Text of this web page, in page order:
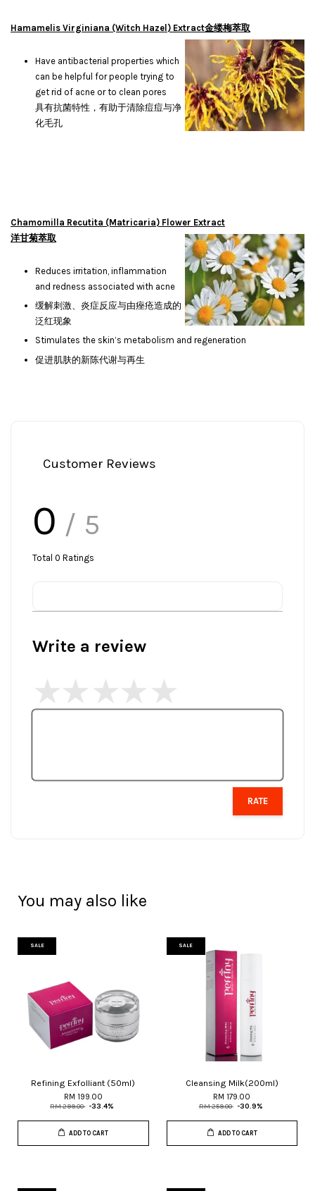
Hamamelis Virginiana (Witch Hazel) Extract金缕梅萃取
Have antibacterial properties which
can be helpful for people trying to
get rid of acne or to clean pores
具有抗菌特性，有助于清除痘痘与净
化毛孔
Chamomilla Recutita (Matricaria) Flower Extract
洋甘菊萃取
Reduces irritation, inflammation
and redness associated with acne
缓解刺激、炎症反应与由痤疮造成的
泛红现象
Stimulates the skin’s metabolism and regeneration
促进肌肤的新陈代谢与再生
Customer Reviews
0 / 5
Total 0 Ratings
Write a review
RATE
You may also like
SALE
Refining Exfolliant (50ml)
RM 199.00
RM 299.00 -33.4%
ADD TO CART
SALE
Cleansing Milk(200ml)
RM 179.00
RM 259.00 -30.9%
ADD TO CART